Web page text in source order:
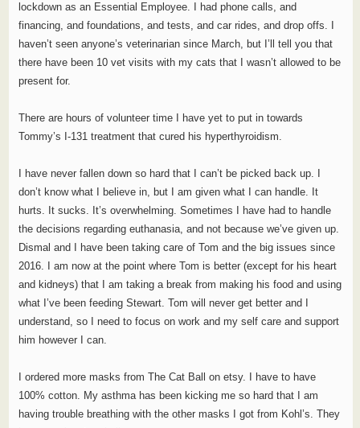
lockdown as an Essential Employee. I had phone calls, and
financing, and foundations, and tests, and car rides, and drop offs. I
haven’t seen anyone’s veterinarian since March, but I’ll tell you that
there have been 10 vet visits with my cats that I wasn’t allowed to be
present for.
There are hours of volunteer time I have yet to put in towards
Tommy’s I-131 treatment that cured his hyperthyroidism.
I have never fallen down so hard that I can’t be picked back up. I
don’t know what I believe in, but I am given what I can handle. It
hurts. It sucks. It’s overwhelming. Sometimes I have had to handle
the decisions regarding euthanasia, and not because we’ve given up.
Dismal and I have been taking care of Tom and the big issues since
2016. I am now at the point where Tom is better (except for his heart
and kidneys) that I am taking a break from making his food and using
what I’ve been feeding Stewart. Tom will never get better and I
understand, so I need to focus on work and my self care and support
him however I can.
I ordered more masks from The Cat Ball on etsy. I have to have
100% cotton. My asthma has been kicking me so hard that I am
having trouble breathing with the other masks I got from Kohl’s. They